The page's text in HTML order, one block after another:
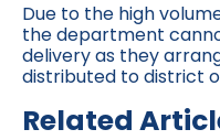
Due to the high
the department
delivery as they
distributed to district
Related